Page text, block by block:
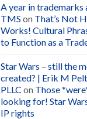
A year in
TMS on That’s Not
Works! Cultural
to Function as a
Star Wars – still the
created? | Erik M
PLLC on Those
looking for! Star
IP rights